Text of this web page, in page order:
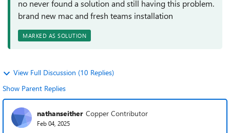
no never found a solution and still having this problem.
brand new mac and fresh teams installation
MARKED AS SOLUTION
View Full Discussion (10 Replies)
Show Parent Replies
nathanseither Copper Contributor
Feb 04, 2025